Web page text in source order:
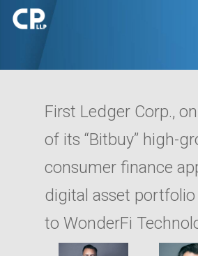
First Ledger Corp.,
of its “Bitbuy” high-
consumer finance
digital asset portfolio
to WonderFi